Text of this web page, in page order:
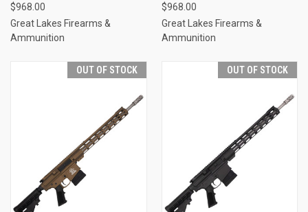
$968.00
Great Lakes Firearms &
Ammunition
$968.00
Great Lakes Firearms &
Ammunition
OUT OF STOCK OUT OF STOCK